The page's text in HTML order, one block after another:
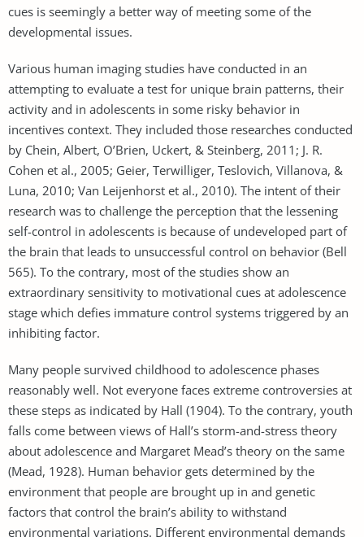
cues is seemingly a better way of meeting some of the
developmental issues.
Various human imaging studies have conducted in an
attempting to evaluate a test for unique brain patterns, their
activity and in adolescents in some risky behavior in
incentives context. They included those researches conducted
by Chein, Albert, O’Brien, Uckert, & Steinberg, 2011; J. R.
Cohen et al., 2005; Geier, Terwilliger, Teslovich, Villanova, &
Luna, 2010; Van Leijenhorst et al., 2010). The intent of their
research was to challenge the perception that the lessening
self-control in adolescents is because of undeveloped part of
the brain that leads to unsuccessful control on behavior (Bell
565). To the contrary, most of the studies show an
extraordinary sensitivity to motivational cues at adolescence
stage which defies immature control systems triggered by an
inhibiting factor.
Many people survived childhood to adolescence phases
reasonably well. Not everyone faces extreme controversies at
these steps as indicated by Hall (1904). To the contrary, youth
falls come between views of Hall’s storm-and-stress theory
about adolescence and Margaret Mead’s theory on the same
(Mead, 1928). Human behavior gets determined by the
environment that people are brought up in and genetic
factors that control the brain’s ability to withstand
environmental variations. Different environmental demands